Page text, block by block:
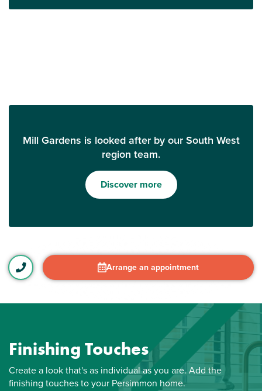
Mill Gardens is looked after by our South West
region team.
Discover more
Arrange an appointment
Finishing Touches
Create a look that's as individual as you are. Add the
finishing touches to your Persimmon home.